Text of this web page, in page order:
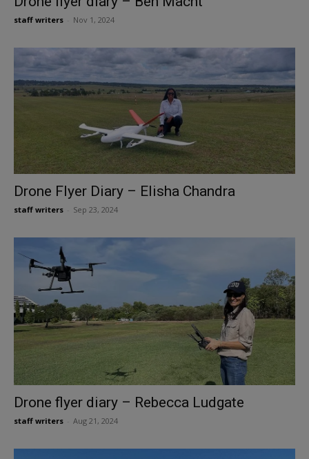
staff writers Nov 1, 2024
Drone Flyer Diary – Elisha Chandra
staff writers Sep 23, 2024
Drone flyer diary – Rebecca Ludgate
staff writers Aug 21, 2024